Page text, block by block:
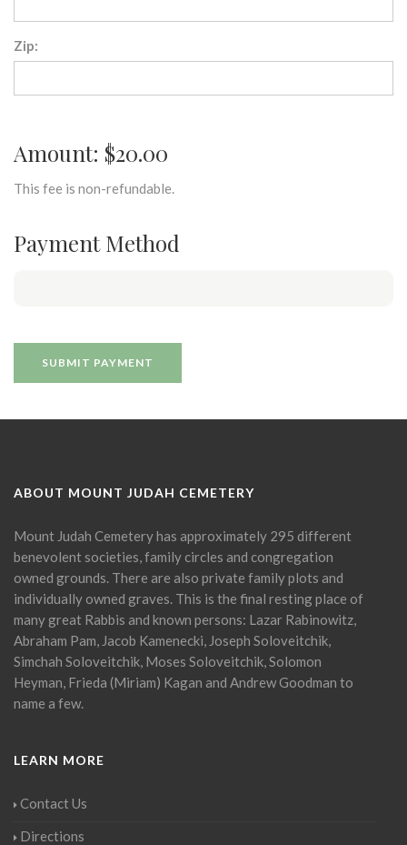
Zip:
Amount: $20.00
This fee is non-refundable.
Payment Method
ABOUT MOUNT JUDAH CEMETERY
Mount Judah Cemetery has approximately 295 different
benevolent societies, family circles and congregation
owned grounds. There are also private family plots and
individually owned graves. This is the final resting place of
many great Rabbis and known persons: Lazar Rabinowitz,
Abraham Pam, Jacob Kamenecki, Joseph Soloveitchik,
Simchah Soloveitchik, Moses Soloveitchik, Solomon
Heyman, Frieda (Miriam) Kagan and Andrew Goodman to
name a few.
LEARN MORE
Contact Us
Directions